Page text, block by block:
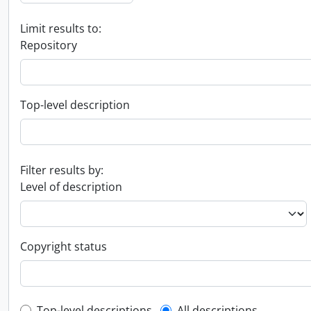
Limit results to:
Repository
Top-level description
Filter results by:
Level of description
Copyright status